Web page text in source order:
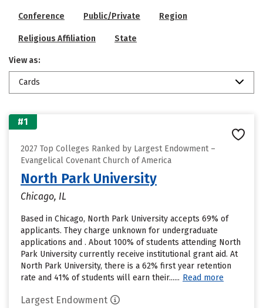
Conference Public/Private Region
Religious Affiliation State
View as:
Cards
#1
2027 Top Colleges Ranked by Largest Endowment –
Evangelical Covenant Church of America
North Park University
Chicago, IL
Based in Chicago, North Park University accepts 69% of
applicants. They charge unknown for undergraduate
applications and . About 100% of students attending North
Park University currently receive institutional grant aid. At
North Park University, there is a 62% first year retention
rate and 41% of students will earn their...... Read more
Largest Endowment